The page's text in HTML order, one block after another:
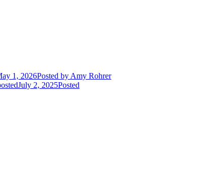
1, 2026Posted by Amy Rohrer
July 2, 2025Posted